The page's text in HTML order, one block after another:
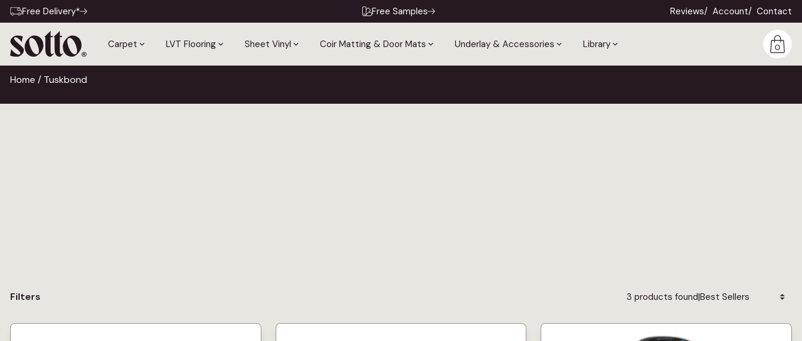
Free Delivery* Free Samples Reviews Account Contact
Carpet LVT Flooring Sheet Vinyl Coir Matting & Door Mats Underlay & Accessories Library 0
Home / Tuskbond
Filters 3 products found|